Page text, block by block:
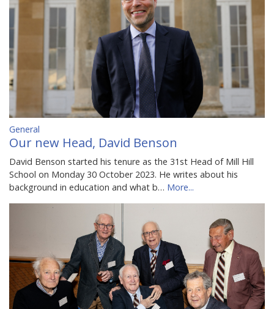
General
Our new Head, David Benson
David Benson started his tenure as the 31st Head of Mill Hill
School on Monday 30 October 2023. He writes about his
background in education and what b… More...